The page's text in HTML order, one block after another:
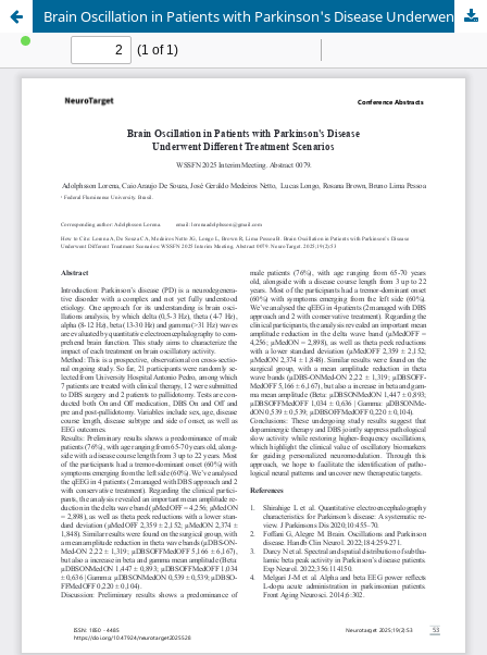
Brain Oscillation in Patients with Parkinson's Disease Underwent Different Treatment Scenarios